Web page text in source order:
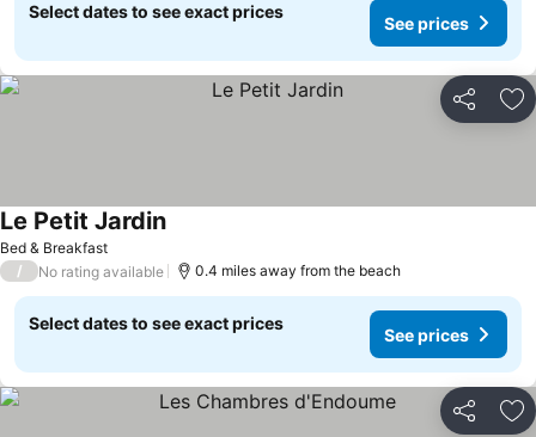
Select dates to see exact prices
See prices
Share
Bed & Breakfast
Le Petit Jardin
/ No rating available 0.4 miles away from the beach
Select dates to see exact prices
See prices
Share